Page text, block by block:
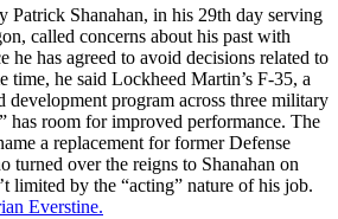
Patrick Shanahan, in his 29th day serving
called concerns about his past with
he has agreed to avoid decisions related to
time, he said Lockheed Martin’s F-35, a
development program across three military
has room for improved performance. The
a replacement for former Defense
turned over the reigns to Shanahan on
limited by the “acting” nature of his job.
Everstine.